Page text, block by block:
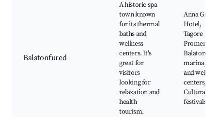
Balatonfured
A historic spa
town known
for its thermal
baths and
wellness
centers. It's
great for
visitors
looking for
relaxation and
health
tourism.
Anna Grand
Hotel,
Tagore
marina, Spa
and
centers,
Cultural
festivals